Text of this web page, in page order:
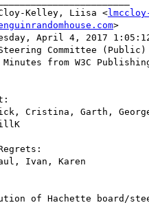
Kelley, Liisa <
>
April 4, 2017
Committee (Public)
from W3C
of Hachette board/